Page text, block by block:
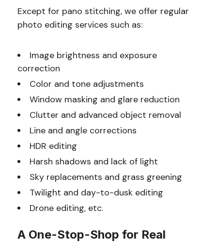
Except for pano stitching, we offer regular
photo editing services such as:
Image brightness and exposure
correction
Color and tone adjustments
Window masking and glare reduction
Clutter and advanced object removal
Line and angle corrections
HDR editing
Harsh shadows and lack of light
Sky replacements and grass greening
Twilight and day-to-dusk editing
Drone editing, etc.
A One-Stop-Shop for Real